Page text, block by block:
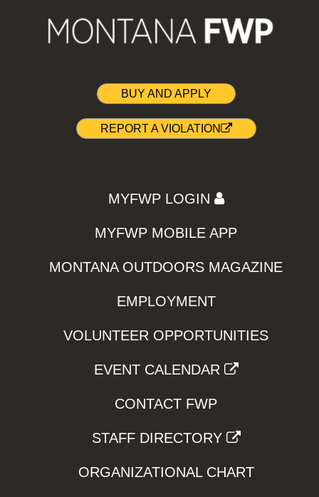
BUY AND APPLY
REPORT A VIOLATION
MYFWP LOGIN
MYFWP MOBILE APP
MONTANA OUTDOORS MAGAZINE
EMPLOYMENT
VOLUNTEER OPPORTUNITIES
EVENT CALENDAR
CONTACT FWP
STAFF DIRECTORY
ORGANIZATIONAL CHART